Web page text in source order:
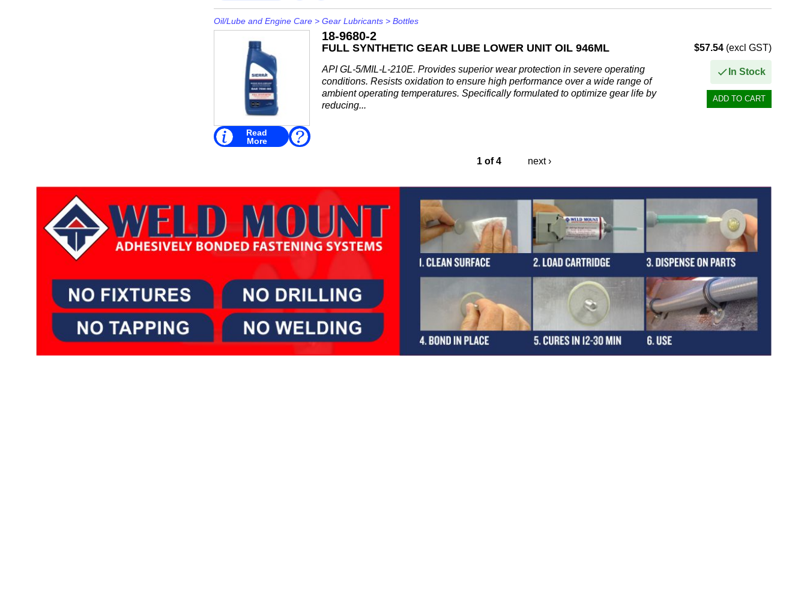
Oil/Lube and Engine Care> Gear Lubricants> Bottles
18-9680-2
FULL SYNTHETIC GEAR LUBE LOWER UNIT OIL 946ML
API GL-5/MIL-L-210E. Provides superior wear protection in severe operating
conditions. Resists oxidation to ensure high performance over a wide range of
ambient operating temperatures. Specifically formulated to optimize gear life by
reducing...
$57.54(excl GST)
In Stock
Read
More
1 of 4 next ›